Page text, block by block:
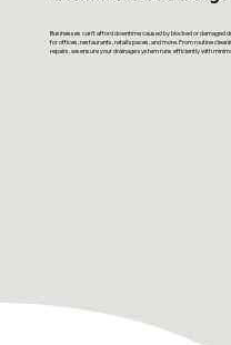
Businesses can’t afford downtime caused by blocked or damaged
for offices, restaurants, retail spaces, and more. From routine
repairs, we ensure your drainage system runs efficiently with